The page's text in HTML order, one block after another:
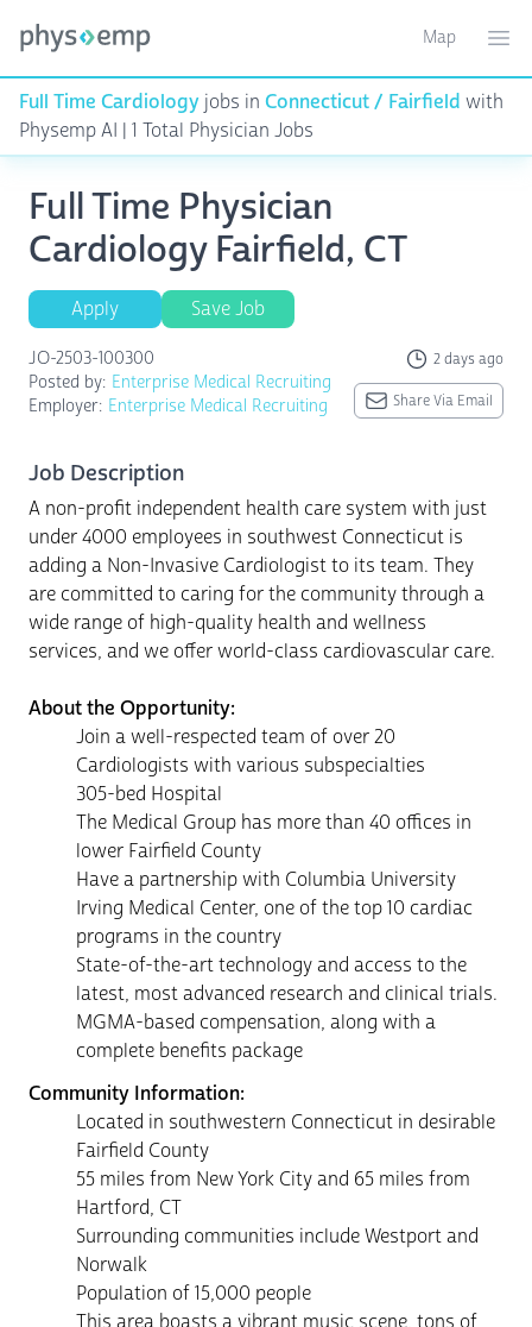
Toggle
Map
Full Time Cardiology jobs in Connecticut / Fairfield with
Physemp AI | 1 Total Physician Jobs
Full Time Physician
Cardiology Fairfield, CT
Apply Save Job
JO-2503-100300 2 days ago
Posted by: Enterprise Medical Recruiting
Employer: Enterprise Medical Recruiting Share Via Email
Job Description
A non-profit independent health care system with just
under 4000 employees in southwest Connecticut is
adding a Non-Invasive Cardiologist to its team. They
are committed to caring for the community through a
wide range of high-quality health and wellness
services, and we offer world-class cardiovascular care.
About the Opportunity:
Join a well-respected team of over 20
Cardiologists with various subspecialties
305-bed Hospital
The Medical Group has more than 40 offices in
lower Fairfield County
Have a partnership with Columbia University
Irving Medical Center, one of the top 10 cardiac
programs in the country
State-of-the-art technology and access to the
latest, most advanced research and clinical trials.
MGMA-based compensation, along with a
complete benefits package
Community Information:
Located in southwestern Connecticut in desirable
Fairfield County
55 miles from New York City and 65 miles from
Hartford, CT
Surrounding communities include Westport and
Norwalk
Population of 15,000 people
This area boasts a vibrant music scene, tons of